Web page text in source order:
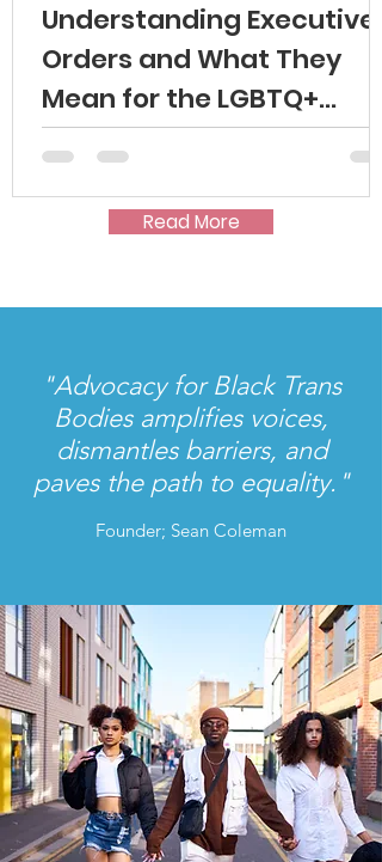
Understanding Executive
Orders and What They
Mean for the LGBTQ+
Community
Read More
"Advocacy for Black Trans
Bodies amplifies voices,
dismantles barriers, and
paves the path to equality."
Founder; Sean Coleman